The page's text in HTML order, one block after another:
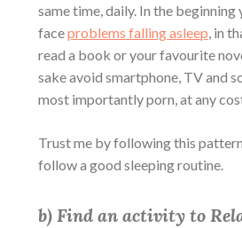
same time, daily. In the beginning
faceproblems falling asleep , in
read a book or your favourite
sake avoid smartphone, TV and
most importantly porn, at any
Trust me by following this
follow a good sleeping routine.
b) Find an activity to